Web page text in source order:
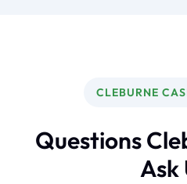
CLEBURNE
Questions
Ask